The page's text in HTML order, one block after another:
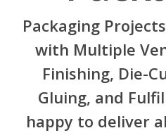
Packaging
with Multiple
Finishing, Die-
Gluing, and
happy to deliver